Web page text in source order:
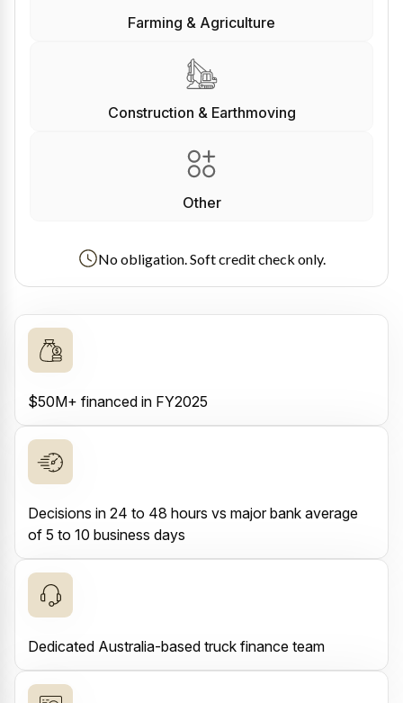
Farming & Agriculture
Construction & Earthmoving
Other
No obligation. Soft credit check only.
$50M+ financed in FY2025
Decisions in 24 to 48 hours vs major bank average
of 5 to 10 business days
Dedicated Australia-based truck finance team